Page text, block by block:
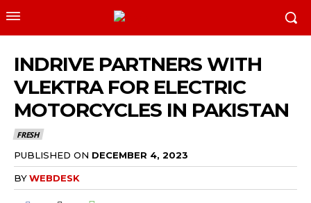
INDRIVE PARTNERS WITH
VLEKTRA FOR ELECTRIC
MOTORCYCLES IN PAKISTAN
FRESH
PUBLISHED ON DECEMBER 4, 2023
BYWEBDESK